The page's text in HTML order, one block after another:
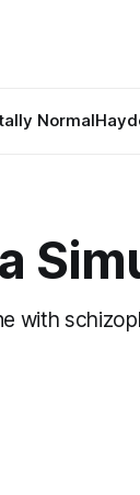
Normal
with